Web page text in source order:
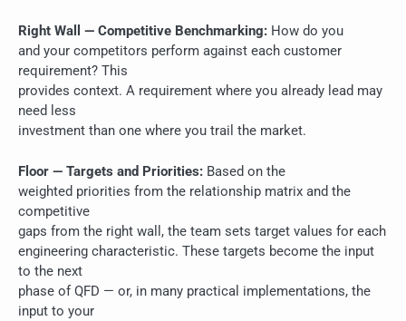
Right Wall — Competitive Benchmarking: How do you
and your competitors perform against each customer
requirement? This
provides context. A requirement where you already lead may
need less
investment than one where you trail the market.
Floor — Targets and Priorities: Based on the
weighted priorities from the relationship matrix and the
competitive
gaps from the right wall, the team sets target values for each
engineering characteristic. These targets become the input
to the next
phase of QFD — or, in many practical implementations, the
input to your